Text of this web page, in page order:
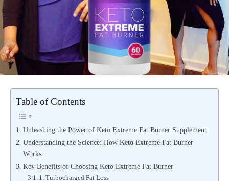
Table of Contents
Unleashing the Power of Keto Extreme Fat Burner Supplement
Understanding the Science: How Keto Extreme Fat Burner
Works
Key Benefits of Choosing Keto Extreme Fat Burner
1. Turbocharged Fat Loss